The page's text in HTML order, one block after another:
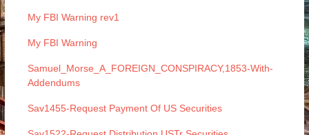
My FBI Warning rev1
My FBI Warning
Samuel_Morse_A_FOREIGN_CONSPIRACY,1853-With-
Addendums
Sav1455-Request Payment Of US Securities